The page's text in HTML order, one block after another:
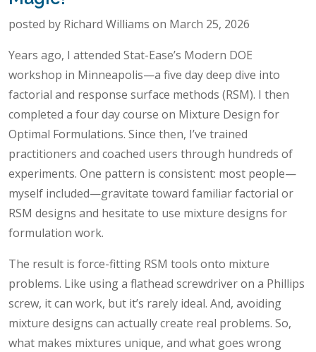
posted by Richard Williams on March 25, 2026
Years ago, I attended Stat-Ease’s Modern DOE
workshop in Minneapolis—a five day deep dive into
factorial and response surface methods (RSM). I then
completed a four day course on Mixture Design for
Optimal Formulations. Since then, I’ve trained
practitioners and coached users through hundreds of
experiments. One pattern is consistent: most people—
myself included—gravitate toward familiar factorial or
RSM designs and hesitate to use mixture designs for
formulation work.
The result is force-fitting RSM tools onto mixture
problems. Like using a flathead screwdriver on a Phillips
screw, it can work, but it’s rarely ideal. And, avoiding
mixture designs can actually create real problems. So,
what makes mixtures unique, and what goes wrong